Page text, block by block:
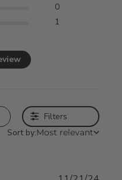
1
0
Filters
Sort by:Most relevant